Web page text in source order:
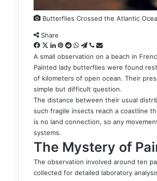
Butterflies Crossed the Atlantic
Share
Facebook
X LinkedIn
Pinterest
Reddit
WhatsApp
Telegram
ViberShare
via
Email
A small observation on a beach in
Painted lady butterflies were found
of kilometers of open ocean. Their
simple but difficult question.
The distance between their usual
such fragile insects reach a coastline
is no land connection, so any
systems.
The Mystery of
The observation involved around ten
collected for detailed laboratory